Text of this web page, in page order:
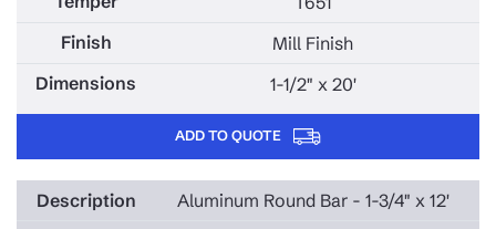
Mill Finish
1-1/2" x 20'
ADD TO QUOTE
Aluminum Round Bar - 1-3/4" x 12'